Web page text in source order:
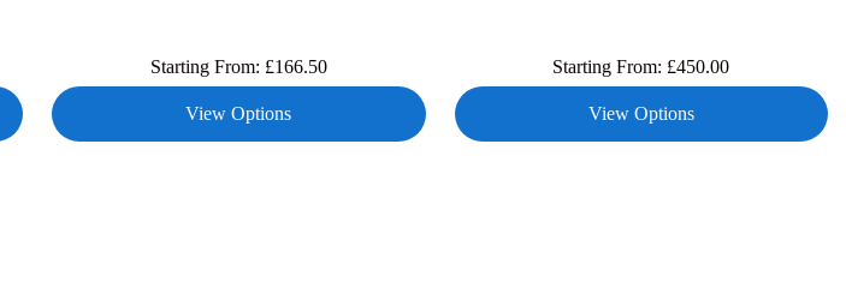
Starting From: £166.50
View Options
Starting From: £450.00
View Options